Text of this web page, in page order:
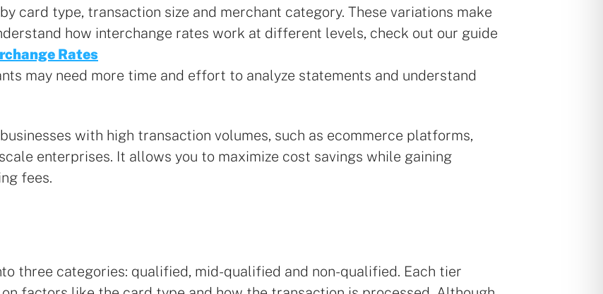
card type, transaction size and merchant category. These variations make
how interchange rates work at different levels, check out our guide
Rates
may need more time and effort to analyze statements and understand
with high transaction volumes, such as ecommerce platforms,
enterprises. It allows you to maximize cost savings while gaining
fees.
three categories: qualified, mid-qualified and non-qualified. Each tier